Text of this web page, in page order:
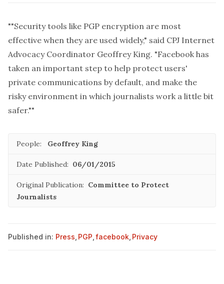
""Security tools like PGP encryption are most
effective when they are used widely," said CPJ Internet
Advocacy Coordinator Geoffrey King. "Facebook has
taken an important step to help protect users'
private communications by default, and make the
risky environment in which journalists work a little bit
safer.""
People: Geoffrey King
Date Published: 06/01/2015
Original Publication: Committee to Protect
Journalists
Published in: Press PGP facebook Privacy